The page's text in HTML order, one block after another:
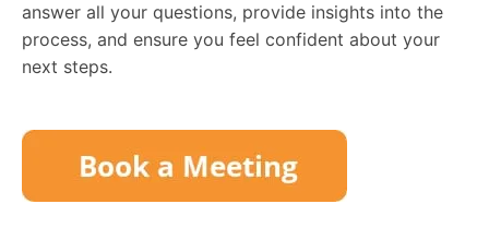
answer all your questions, provide insights into the
process, and ensure you feel confident about your
next steps.